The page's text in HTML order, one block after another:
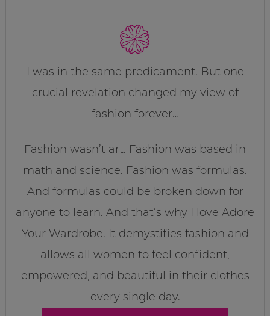
I was in the same predicament. But one
crucial revelation changed my view of
fashion forever…
Fashion wasn’t art. Fashion was based in
math and science. Fashion was formulas.
And formulas could be broken down for
anyone to learn. And that’s why I love Adore
Your Wardrobe. It demystifies fashion and
allows all women to feel confident,
empowered, and beautiful in their clothes
every single day.